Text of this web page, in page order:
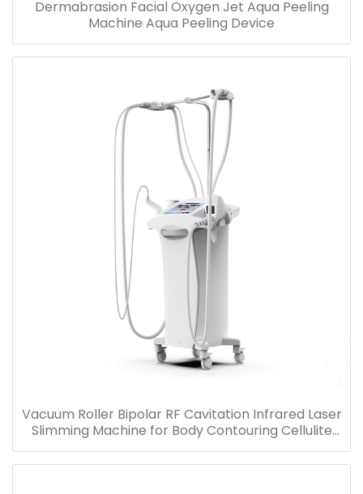
Dermabrasion Facial Oxygen Jet Aqua Peeling
Machine Aqua Peeling Device
Vacuum Roller Bipolar RF Cavitation Infrared Laser
Slimming Machine for Body Contouring Cellulite
Removal